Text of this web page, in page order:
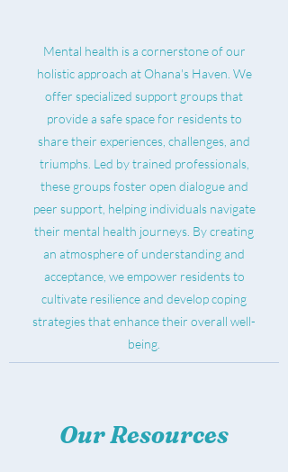
Mental health is a cornerstone of our
holistic approach at Ohana's Haven. We
offer specialized support groups that
provide a safe space for residents to
share their experiences, challenges, and
triumphs. Led by trained professionals,
these groups foster open dialogue and
peer support, helping individuals navigate
their mental health journeys. By creating
an atmosphere of understanding and
acceptance, we empower residents to
cultivate resilience and develop coping
strategies that enhance their overall well-
being.
Our Resources